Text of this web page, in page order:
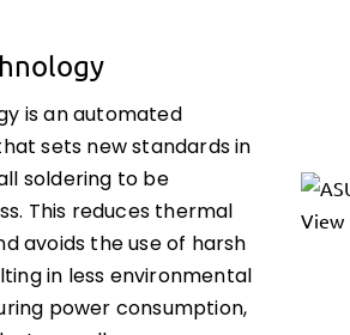
is an automated
sets new standards in
soldering to be
This reduces thermal
avoids the use of harsh
in less environmental
power consumption,